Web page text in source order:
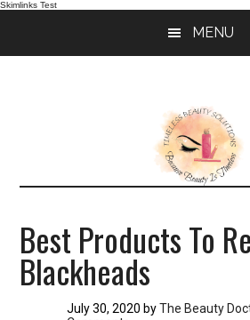
Skimlinks Test
main
primary
MENU
Best Products To
Blackheads
July 30, 2020 byThe Beauty